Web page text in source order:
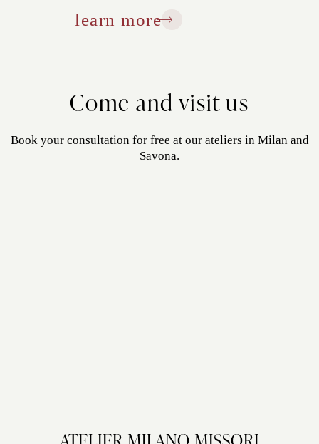
learn more
Come and visit us
Book your consultation for free at our ateliers in Milan and
Savona.